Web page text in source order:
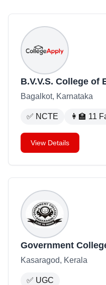
B.V.V.S. College of
Bagalkot, Karnataka
✅ NCTE 👩‍🏫 11
View Details
Government
Kasaragod, Kerala
✅ UGC